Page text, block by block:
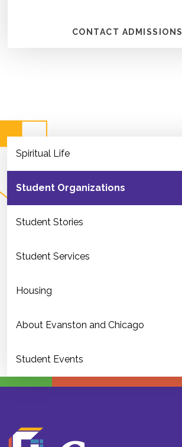
CONTACT ADMISSIONS
Spiritual Life
Student Organizations
Student Stories
Student Services
Housing
About Evanston and Chicago
Student Events